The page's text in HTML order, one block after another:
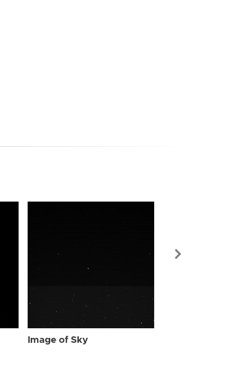
Image of Sky